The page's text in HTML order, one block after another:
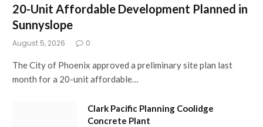
20-Unit Affordable Development Planned in
Sunnyslope
August 5, 2026 0
The City of Phoenix approved a preliminary site plan last
month for a 20-unit affordable…
Clark Pacific Planning Coolidge
Concrete Plant